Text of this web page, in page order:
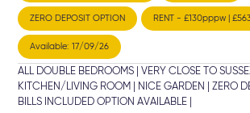
ZERO DEPOSIT OPTION RENT - £130pppw |
Available: 17/09/26
ALL DOUBLE BEDROOMS | VERY CLOSE TO
KITCHEN/LIVING ROOM | NICE GARDEN | ZERO
BILLS INCLUDED OPTION AVAILABLE |